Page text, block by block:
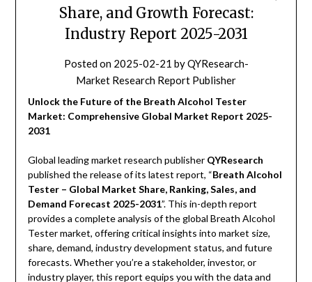
Share, and Growth Forecast:
Industry Report 2025-2031
Posted on 2025-02-21 byQYResearch-
Market Research Report Publisher
Unlock the Future of the Breath Alcohol Tester
Market: Comprehensive Global Market Report 2025-
2031
Global leading market research publisher QYResearch
published the release of its latest report, “Breath Alcohol
Tester – Global Market Share, Ranking, Sales, and
Demand Forecast 2025-2031”. This in-depth report
provides a complete analysis of the global Breath Alcohol
Tester market, offering critical insights into market size,
share, demand, industry development status, and future
forecasts. Whether you’re a stakeholder, investor, or
industry player, this report equips you with the data and